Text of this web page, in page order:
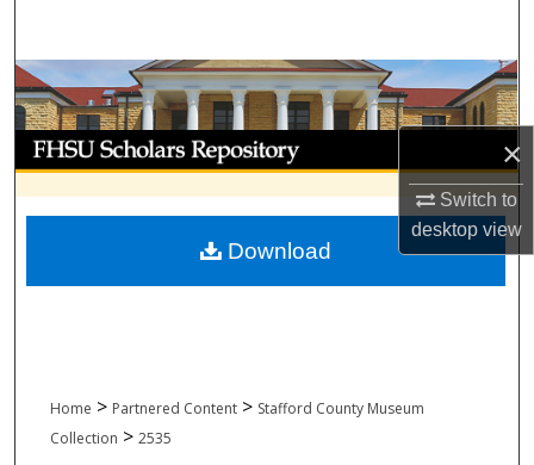
×
Switch to
desktopview
Browse Collections
My Account
About
Digital Commons Network™
Home > Partnered Content > Stafford County Museum
Collection > 2535
Download